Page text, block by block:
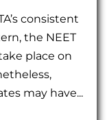
consistent
the NEET
place on
may have...